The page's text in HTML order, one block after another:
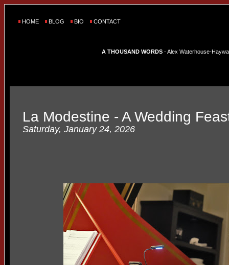
HOME BLOG BIO CONTACT
A THOUSAND WORDS - Alex Waterhouse-
La Modestine - A Wedding
Saturday, January 24, 2026